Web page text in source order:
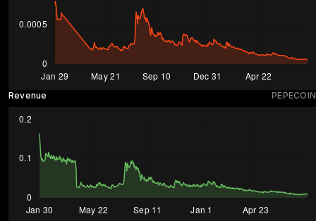
PEPECOIN
Revenue